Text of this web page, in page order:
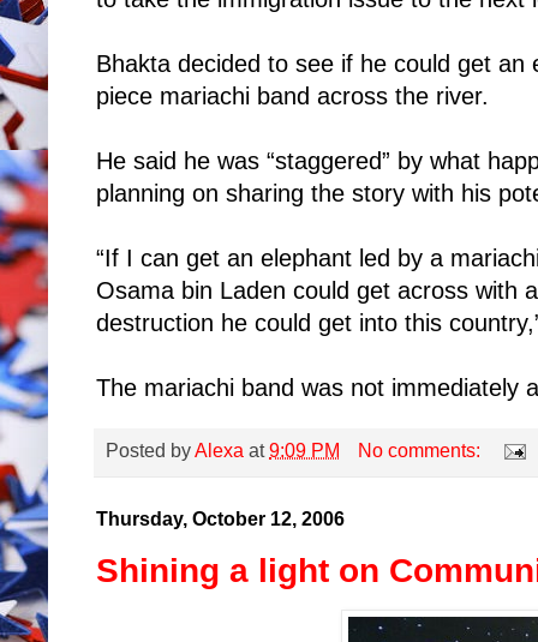
Bhakta decided to see if he could get an
piece mariachi band across the river.
He said he was “staggered” by what
planning on sharing the story with his
“If I can get an elephant led by a
Osama bin Laden could get across with
destruction he could get into this
The mariachi band was not immediately
Posted byAlexa at9:09 PM No comments:
Thursday, October 12, 2006
Shining a light on